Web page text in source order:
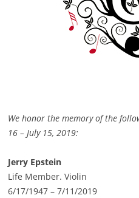
We honor the memory of the
16 – July 15, 2019:
Jerry Epstein
Life Member. Violin
6/17/1947 – 7/11/2019